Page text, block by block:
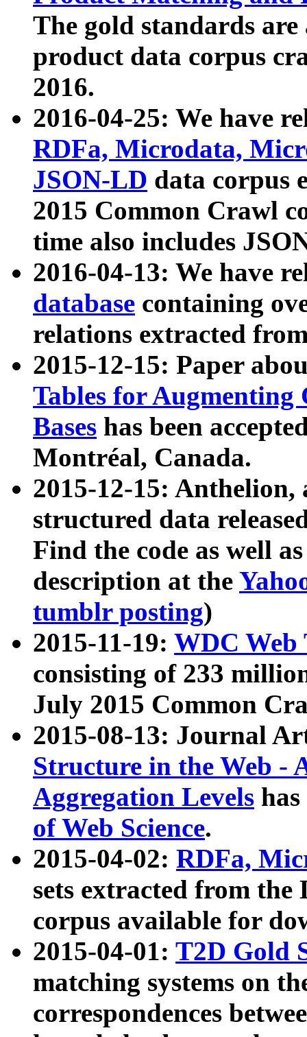
The gold standards
product data corpus
2016.
2016-04-25: We have
RDFa, Microdata,
JSON-LD data corpus
2015 Common Crawl
time also includes
2016-04-13: We have
database containing
relations extracted
2015-12-15: Paper
Tables for Augmenting
Bases has been
Montréal, Canada.
2015-12-15: Anthelion,
structured data
Find the code as well
description at the
tumblr posting)
2015-11-19: WDC Web
consisting of 233
July 2015 Common
2015-08-13: Journal
Structure in the Web -
Aggregation Levels
of Web Science.
2015-04-02: RDFa,
sets extracted from the
corpus available for
2015-04-01: T2D Gold
matching systems on
correspondences